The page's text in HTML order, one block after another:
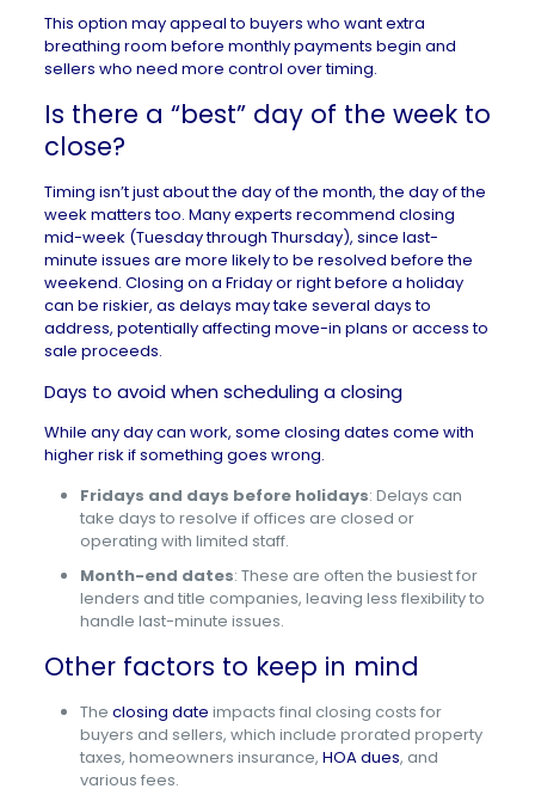
This option may appeal to buyers who want extra
breathing room before monthly payments begin and
sellers who need more control over timing.
Is there a “best” day of the week to
close?
Timing isn’t just about the day of the month, the day of the
week matters too. Many experts recommend closing
mid-week (Tuesday through Thursday), since last-
minute issues are more likely to be resolved before the
weekend. Closing on a Friday or right before a holiday
can be riskier, as delays may take several days to
address, potentially affecting move-in plans or access to
sale proceeds.
Days to avoid when scheduling a closing
While any day can work, some closing dates come with
higher risk if something goes wrong.
Fridays and days before holidays: Delays can
take days to resolve if offices are closed or
operating with limited staff.
Month-end dates: These are often the busiest for
lenders and title companies, leaving less flexibility to
handle last-minute issues.
Other factors to keep in mind
The closing date impacts final closing costs for
buyers and sellers, which include prorated property
taxes, homeowners insurance, HOA dues, and
various fees.